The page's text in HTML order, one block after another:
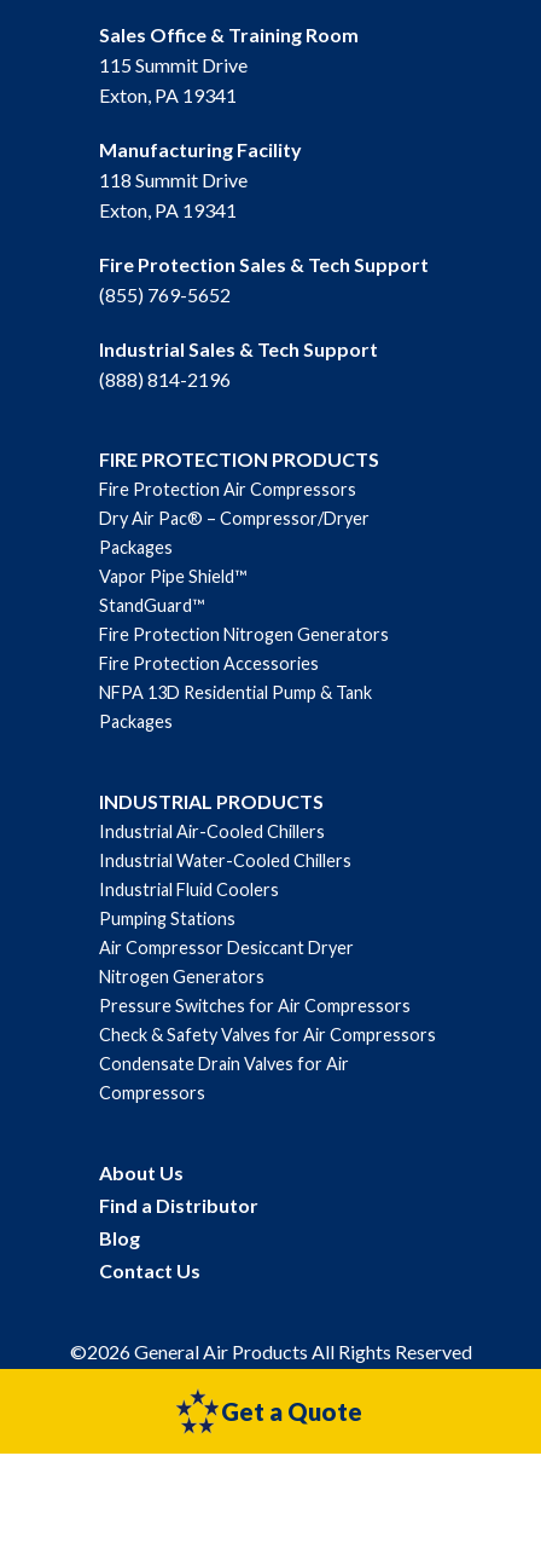
Get a Quote
Sales Office & Training Room
115 Summit Drive
Exton, PA 19341
Manufacturing Facility
118 Summit Drive
Exton, PA 19341
Fire Protection Sales & Tech Support
(855) 769-5652
Industrial Sales & Tech Support
(888) 814-2196
FIRE PROTECTION PRODUCTS
Fire Protection Air Compressors
Dry Air Pac® – Compressor/Dryer
Packages
Vapor Pipe Shield™
StandGuard™
Fire Protection Nitrogen Generators
Fire Protection Accessories
NFPA 13D Residential Pump & Tank
Packages
INDUSTRIAL PRODUCTS
Industrial Air-Cooled Chillers
Industrial Water-Cooled Chillers
Industrial Fluid Coolers
Pumping Stations
Air Compressor Desiccant Dryer
Nitrogen Generators
Pressure Switches for Air Compressors
Check & Safety Valves for Air Compressors
Condensate Drain Valves for Air
Compressors
About Us
Find a Distributor
Blog
Contact Us
©2026 General Air Products All Rights Reserved
Privacy Policy Sitemap